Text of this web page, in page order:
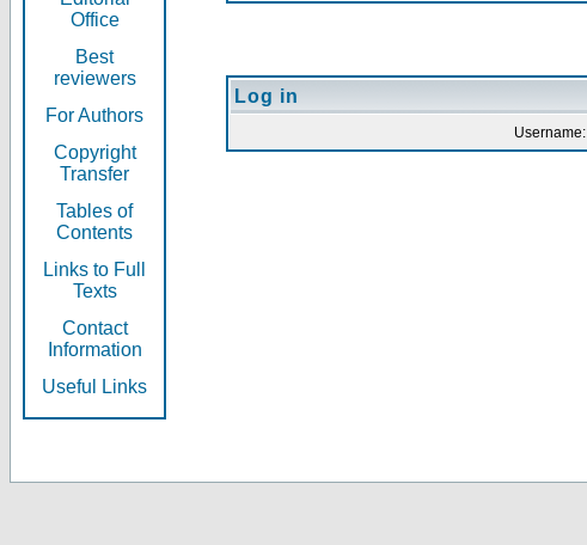
Office
Best
reviewers
For Authors
Copyright
Transfer
Tables of
Contents
Links to Full
Texts
Contact
Information
Useful Links
Log in
Username: